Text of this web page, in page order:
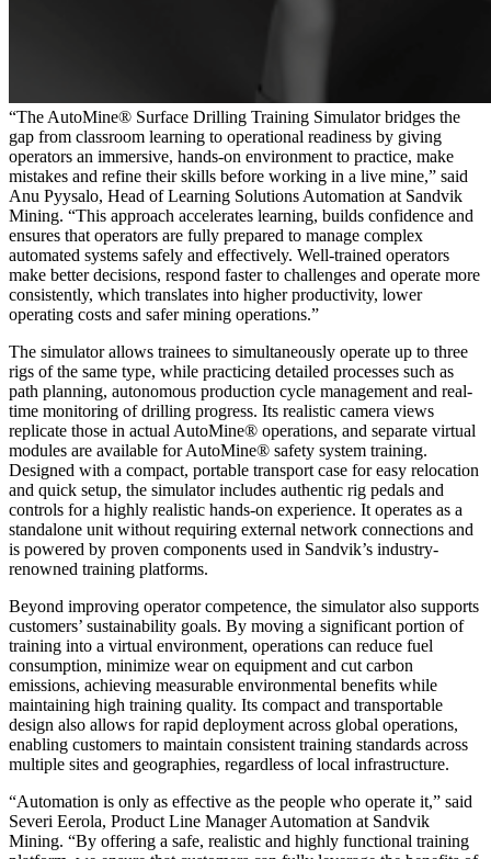
“The AutoMine® Surface Drilling Training Simulator bridges the
gap from classroom learning to operational readiness by giving
operators an immersive, hands-on environment to practice, make
mistakes and refine their skills before working in a live mine,” said
Anu Pyysalo, Head of Learning Solutions Automation at Sandvik
Mining. “This approach accelerates learning, builds confidence and
ensures that operators are fully prepared to manage complex
automated systems safely and effectively. Well-trained operators
make better decisions, respond faster to challenges and operate more
consistently, which translates into higher productivity, lower
operating costs and safer mining operations.”
The simulator allows trainees to simultaneously operate up to three
rigs of the same type, while practicing detailed processes such as
path planning, autonomous production cycle management and real-
time monitoring of drilling progress. Its realistic camera views
replicate those in actual AutoMine® operations, and separate virtual
modules are available for AutoMine® safety system training.
Designed with a compact, portable transport case for easy relocation
and quick setup, the simulator includes authentic rig pedals and
controls for a highly realistic hands-on experience. It operates as a
standalone unit without requiring external network connections and
is powered by proven components used in Sandvik’s industry-
renowned training platforms.
Beyond improving operator competence, the simulator also supports
customers’ sustainability goals. By moving a significant portion of
training into a virtual environment, operations can reduce fuel
consumption, minimize wear on equipment and cut carbon
emissions, achieving measurable environmental benefits while
maintaining high training quality. Its compact and transportable
design also allows for rapid deployment across global operations,
enabling customers to maintain consistent training standards across
multiple sites and geographies, regardless of local infrastructure.
“Automation is only as effective as the people who operate it,” said
Severi Eerola, Product Line Manager Automation at Sandvik
Mining. “By offering a safe, realistic and highly functional training